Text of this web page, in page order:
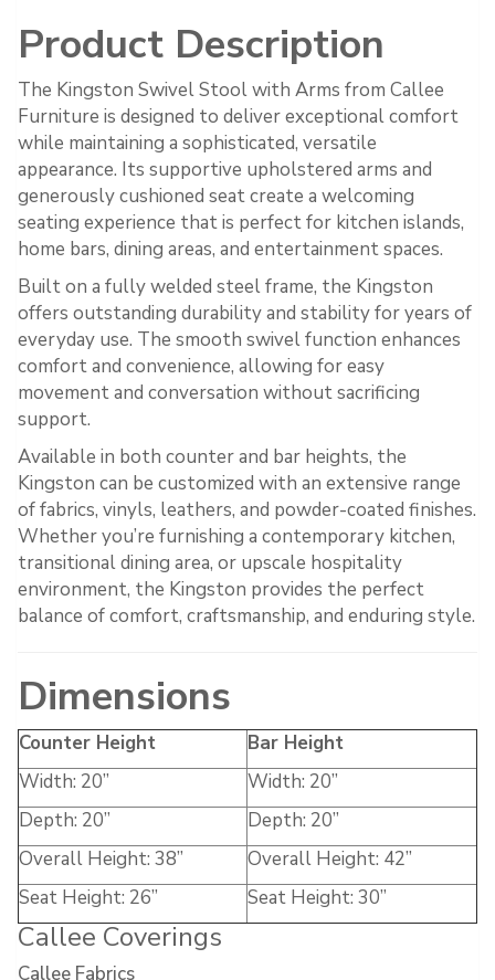
Product Description
The Kingston Swivel Stool with Arms from Callee
Furniture is designed to deliver exceptional comfort
while maintaining a sophisticated, versatile
appearance. Its supportive upholstered arms and
generously cushioned seat create a welcoming
seating experience that is perfect for kitchen islands,
home bars, dining areas, and entertainment spaces.
Built on a fully welded steel frame, the Kingston
offers outstanding durability and stability for years of
everyday use. The smooth swivel function enhances
comfort and convenience, allowing for easy
movement and conversation without sacrificing
support.
Available in both counter and bar heights, the
Kingston can be customized with an extensive range
of fabrics, vinyls, leathers, and powder-coated finishes.
Whether you’re furnishing a contemporary kitchen,
transitional dining area, or upscale hospitality
environment, the Kingston provides the perfect
balance of comfort, craftsmanship, and enduring style.
Dimensions
Counter Height
Bar Height
Width: 20”
Width: 20”
Depth: 20”
Depth: 20”
Overall Height: 38”
Overall Height: 42”
Seat Height: 26”
Seat Height: 30”
Callee Coverings
Callee Fabrics